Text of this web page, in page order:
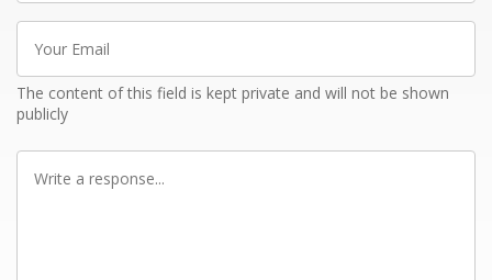
Email
The content of this field is kept private and will not be shown
publicly